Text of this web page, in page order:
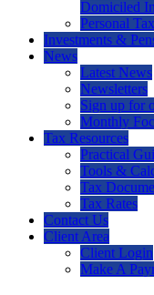
Domiciled
Personal
Investments &
News
Latest News
Newsletters
Sign up for
Monthly
Tax Resources
Practical
Tools &
Tax
Tax Rates
Contact Us
Client Area
Client Login
Make A